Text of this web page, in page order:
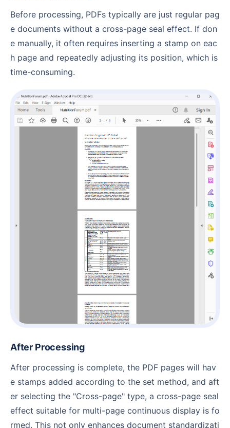
Before processing, PDFs typically are just regular pag
e documents without a cross-page seal effect. If don
e manually, it often requires inserting a stamp on eac
h page and repeatedly adjusting its position, which is
time-consuming.
After Processing
After processing is complete, the PDF pages will hav
e stamps added according to the set method, and aft
er selecting the "Cross-page" type, a cross-page seal
effect suitable for multi-page continuous display is fo
rmed. This not only enhances document standardizati